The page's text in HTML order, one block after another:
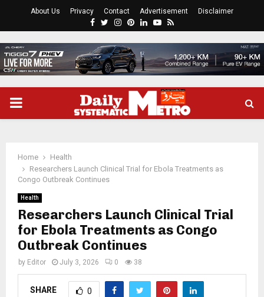
About Us Privacy Contact Advertisement Disclaimer
Facebook
Twitter
Instagram
Pinterest
LinkedinYoutube
Rss
PRIMARY
Home
Health
Researchers Launch Clinical Trial for Ebola Treatments as
Congo Outbreak Continues
Health
Researchers Launch Clinical Trial
for Ebola Treatments as Congo
Outbreak Continues
by Editor July 3, 2026 0 38
SHARE 0